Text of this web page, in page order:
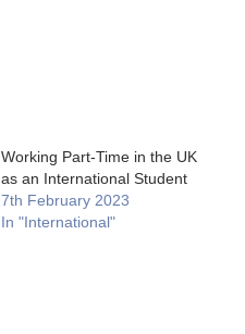
Working Part-Time in the UK
as an International Student
7th February 2023
In "International"